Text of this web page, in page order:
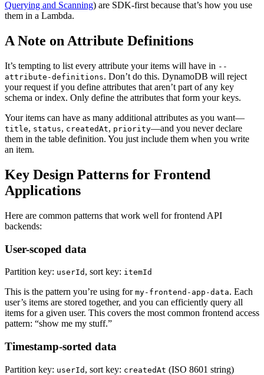
Querying and Scanning) are SDK-first because that’s how you use
them in a Lambda.
A Note on Attribute Definitions
It’s tempting to list every attribute your items will have in --
attribute-definitions. Don’t do this. DynamoDB will reject
your request if you define attributes that aren’t part of any key
schema or index. Only define the attributes that form your keys.
Your items can have as many additional attributes as you want—
title, status, createdAt, priority—and you never declare
them in the table definition. You just include them when you write
an item.
Key Design Patterns for Frontend
Applications
Here are common patterns that work well for frontend API
backends:
User-scoped data
Partition key: userId , sort key: itemId
This is the pattern you’re using for my-frontend-app-data. Each
user’s items are stored together, and you can efficiently query all
items for a given user. This covers the most common frontend access
pattern: “show me my stuff.”
Timestamp-sorted data
Partition key: userId , sort key: createdAt (ISO 8601 string)